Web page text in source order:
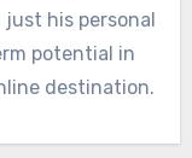
his personal
potential in
destination.